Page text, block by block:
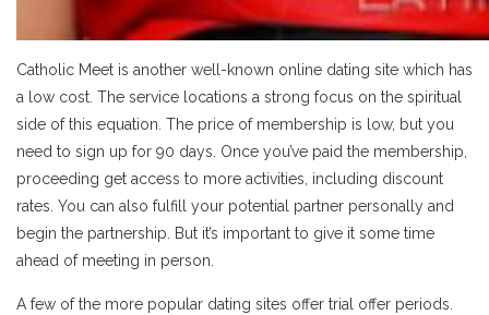
Catholic Meet is another well-known online dating site which has
a low cost. The service locations a strong focus on the spiritual
side of this equation. The price of membership is low, but you
need to sign up for 90 days. Once you’ve paid the membership,
proceeding get access to more activities, including discount
rates. You can also fulfill your potential partner personally and
begin the partnership. But it’s important to give it some time
ahead of meeting in person.
A few of the more popular dating sites offer trial offer periods.